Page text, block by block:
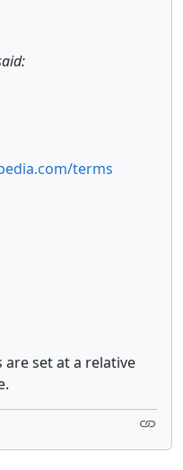
terms
are set at a relative